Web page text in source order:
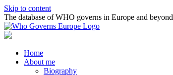
Skip to content
The database of WHO governs in Europe and beyond
Home
About me
Biography